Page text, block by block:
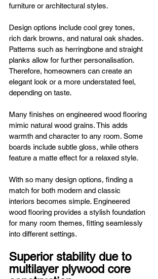
furniture or architectural styles.
Design options include cool grey tones,
rich dark browns, and natural oak shades.
Patterns such as herringbone and straight
planks allow for further personalisation.
Therefore, homeowners can create an
elegant look or a more understated feel,
depending on taste.
Many finishes on engineered wood flooring
mimic natural wood grains. This adds
warmth and character to any room. Some
boards include subtle gloss, while others
feature a matte effect for a relaxed style.
With so many design options, finding a
match for both modern and classic
interiors becomes simple. Engineered
wood flooring provides a stylish foundation
for many room themes, fitting seamlessly
into different settings.
Superior stability due to
multilayer plywood core